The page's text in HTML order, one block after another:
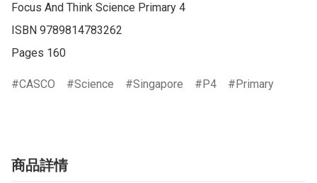
Focus And Think Science Primary 4
ISBN 9789814783262
Pages 160
CASCO Science Singapore P4 Primary
商品詳情